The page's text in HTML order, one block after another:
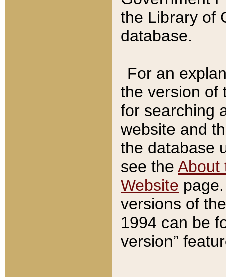
the Library of
database.
For an
the version of
for searching
website and
the database
see the About
Website
versions of
1994 can be
version”